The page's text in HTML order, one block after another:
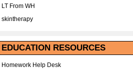
LT From WH
skintherapy
EDUCATION RESOURCES
Homework Help Desk